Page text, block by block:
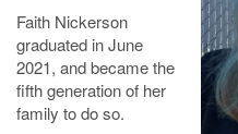
Faith Nickerson
graduated in June
2021, and became the
fifth generation of her
family to do so.